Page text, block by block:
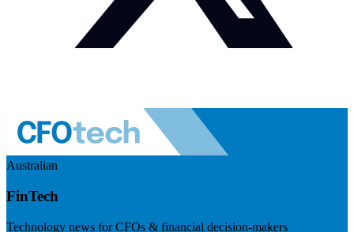
Australian
FinTech
Technology news for CFOs & financial decision-makers